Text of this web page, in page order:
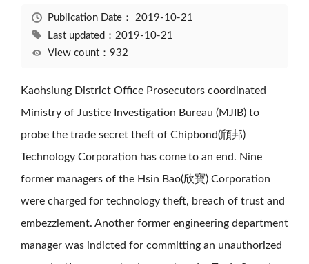
Publication Date： 2019-10-21
Last updated：2019-10-21
View count：932
Kaohsiung District Office Prosecutors coordinated
Ministry of Justice Investigation Bureau (MJIB) to
probe the trade secret theft of Chipbond(頎邦)
Technology Corporation has come to an end. Nine
former managers of the Hsin Bao(欣寶) Corporation
were charged for technology theft, breach of trust and
embezzlement. Another former engineering department
manager was indicted for committing an unauthorized